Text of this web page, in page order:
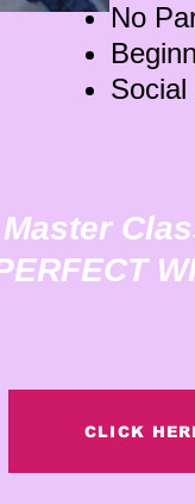
No
CLICK